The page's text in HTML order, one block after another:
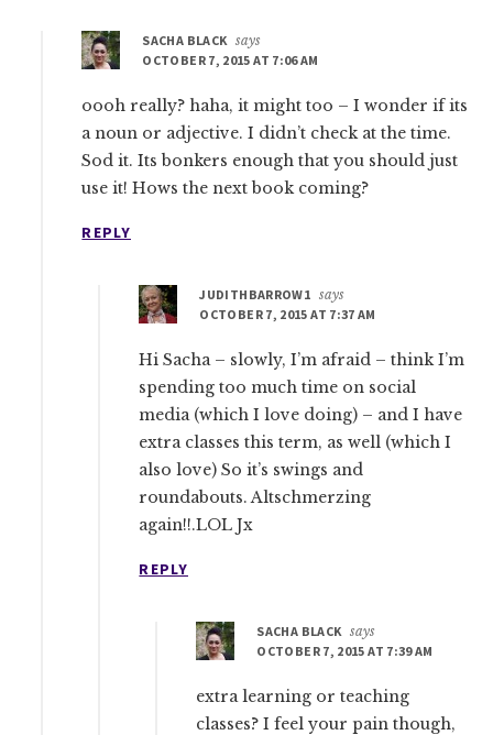
SACHA BLACK says
OCTOBER 7, 2015 AT 7:06 AM
oooh really? haha, it might too – I wonder if its
a noun or adjective. I didn’t check at the time.
Sod it. Its bonkers enough that you should just
use it! Hows the next book coming?
REPLY
JUDITHBARROW1 says
OCTOBER 7, 2015 AT 7:37 AM
Hi Sacha – slowly, I’m afraid – think I’m
spending too much time on social
media (which I love doing) – and I have
extra classes this term, as well (which I
also love) So it’s swings and
roundabouts. Altschmerzing
again!!.LOL Jx
REPLY
SACHA BLACK says
OCTOBER 7, 2015 AT 7:39 AM
extra learning or teaching
classes? I feel your pain though,